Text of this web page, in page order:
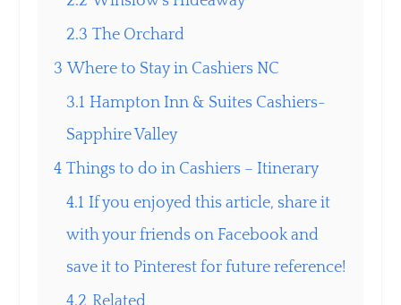
2.3 The Orchard
3 Where to Stay in Cashiers NC
3.1 Hampton Inn & Suites Cashiers-
Sapphire Valley
4 Things to do in Cashiers – Itinerary
4.1 If you enjoyed this article, share it
with your friends on Facebook and
save it to Pinterest for future reference!